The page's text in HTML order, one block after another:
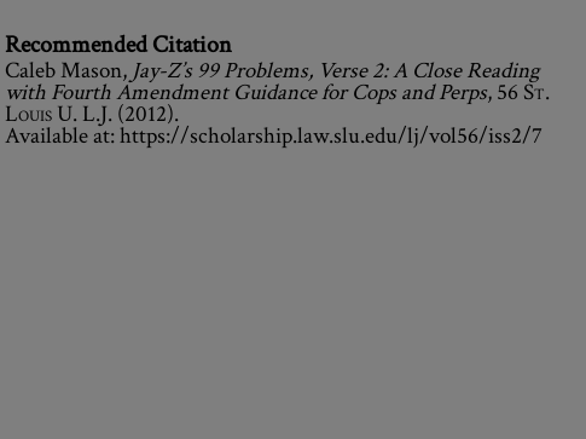
Recommended Citation
Caleb Mason, Jay-Z’s 99 Problems, Verse 2: A Close Reading
with Fourth Amendment Guidance for Cops and Perps, 56 St.
Louis U. L.J. (2012).
Available at: https://scholarship.law.slu.edu/lj/vol56/iss2/7